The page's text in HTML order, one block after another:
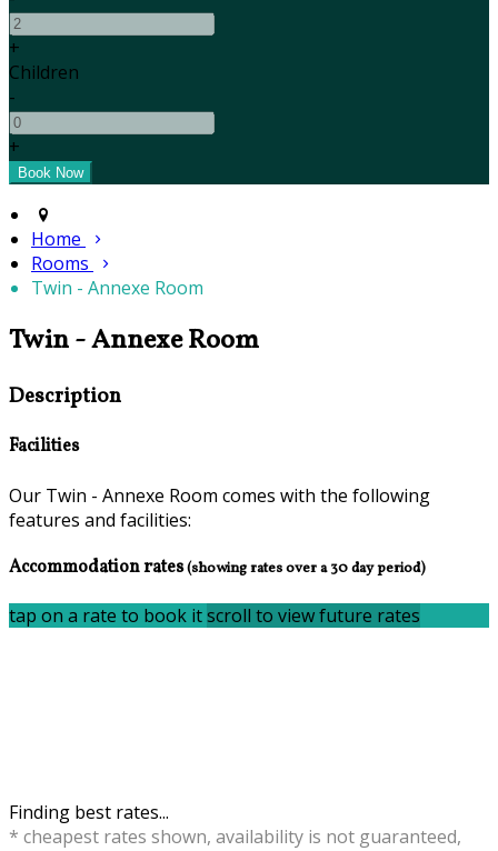
+
Children
-
+
Home
Rooms
Twin - Annexe Room
Twin - Annexe Room
Description
Facilities
Our Twin - Annexe Room comes with the following
features and facilities:
Accommodation rates(showing rates over a 30 day period)
tap on a rate to book itscroll to view future rates
Finding best rates...
* cheapest rates shown, availability is not guaranteed,